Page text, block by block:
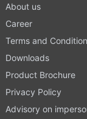
About us
Career
Terms and
Downloads
Product Brochure
Privacy Policy
Advisory on